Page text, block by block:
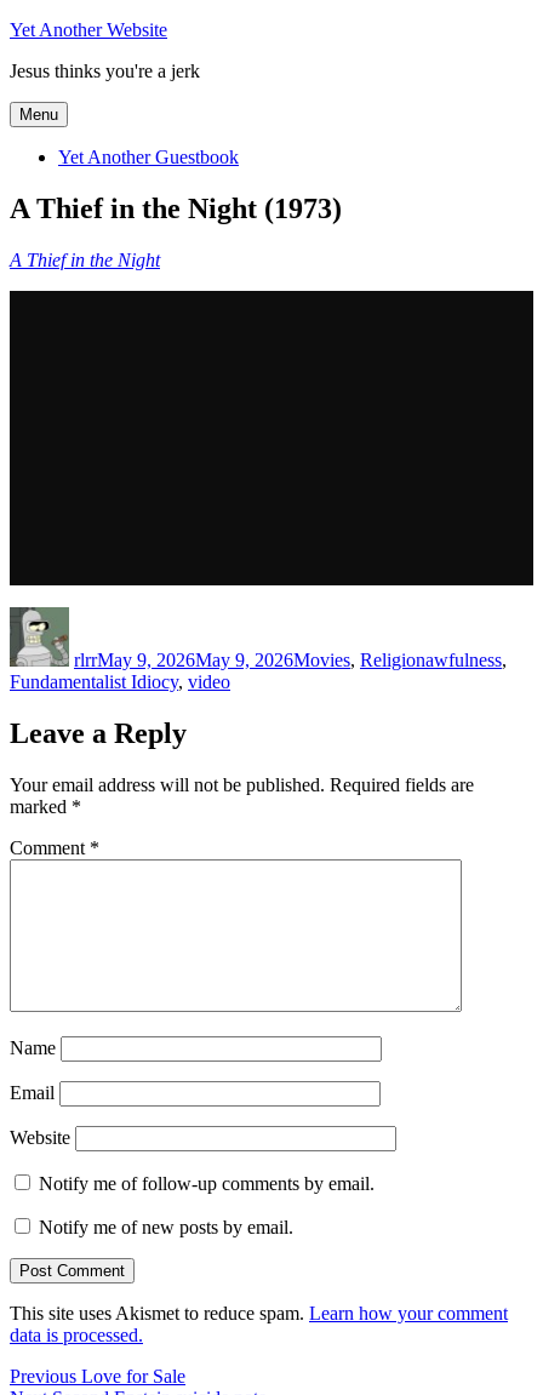
Skip
content
Yet Another Website
Jesus thinks you're a jerk
Menu
Yet Another Guestbook
A Thief in the Night (1973)
A Thief in the Night
rlrrMay 9, 2026May 9, 2026Movies, Religionawfulness,
Fundamentalist Idiocy, video
Leave a Reply
Your email address will not be published. Required fields are
marked *
Comment *
Name
Email
Website
Notify me of follow-up comments by email.
Notify me of new posts by email.
This site uses Akismet to reduce spam. Learn how your comment
data is processed.
Post
Previous Previous
Love for Sale